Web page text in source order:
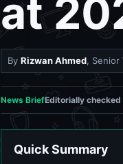
at
By Rizwan Ahmed, Senior
News BriefEditorially checked
Quick Summary